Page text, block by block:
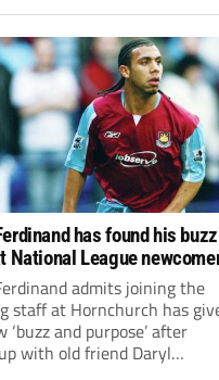
has found his buzz
National League
admits joining the
staff at Hornchurch has
‘buzz and purpose’ after
with old friend Daryl